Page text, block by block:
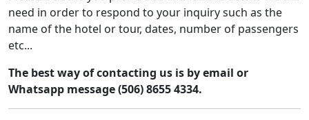
need in order to respond to your inquiry such as the
name of the hotel or tour, dates, number of passengers
etc...
The best way of contacting us is by email or
Whatsapp message (506) 8655 4334.